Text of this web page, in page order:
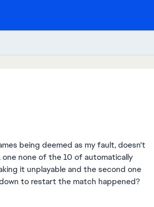
being deemed as my fault, doesn't
none of the 10 of automatically
it unplayable and the second one
to restart the match happened?